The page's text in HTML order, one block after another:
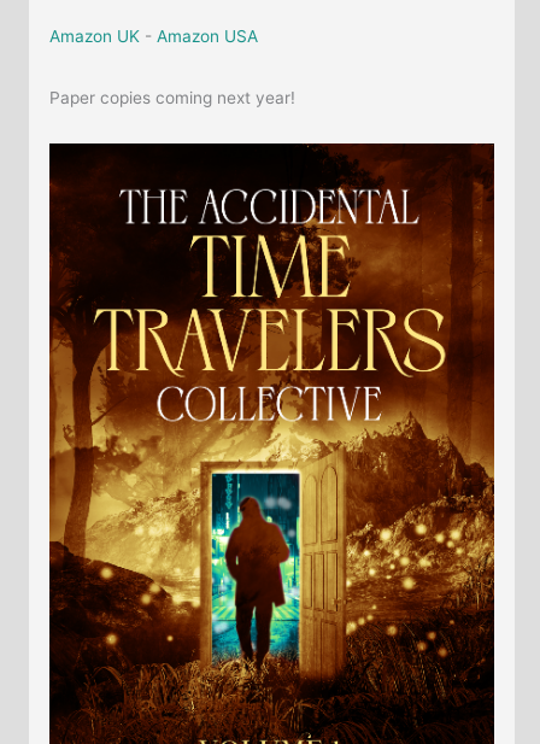
Amazon UK -Amazon USA
Paper copies coming next year!